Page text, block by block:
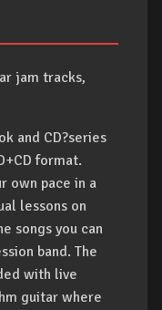
jam tracks,
and CD?series
format.
own pace in a
lessons on
songs you can
band. The
with live
guitar where